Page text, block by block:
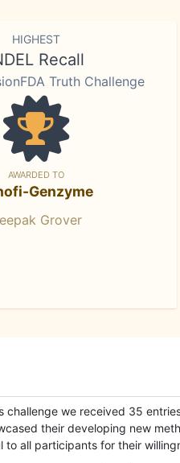
HIGHEST
Recall
Truth Challenge
AWARDED TO
Genzyme
Grover
we received 35
their developing new
all participants for their